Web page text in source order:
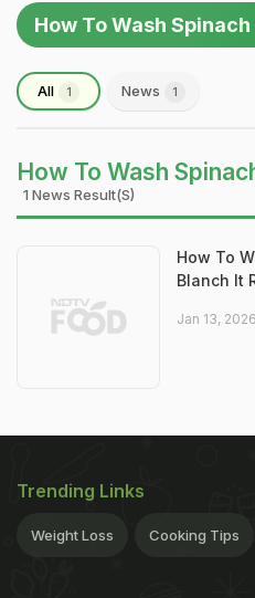
How To Wash
All 1 News 1
How To Wash
1 News Result(s)
How To
Blanch It
Jan 13,
Trending Links
Weight Loss Cooking Tips